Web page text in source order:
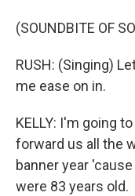
(SOUNDBITE OF
RUSH: (Singing)
me ease on in.
KELLY: I'm going
forward us all the
banner year
were 83 years old.